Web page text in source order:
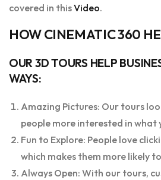
covered in thisVideo.
HOW CINEMATIC 360
OUR 3D TOURS HELP
WAYS:
Amazing Pictures: Our tours
people more interested in what
Fun to Explore: People love
which makes them more likely
Always Open: With our tours,